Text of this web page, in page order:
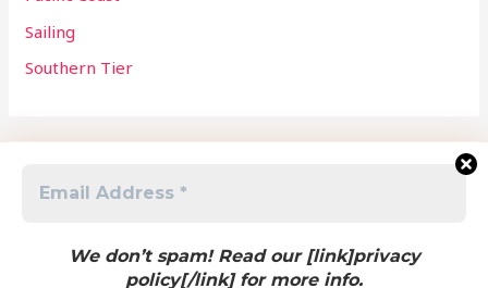
We don’t spam! Read our [link]privacy
policy[/link] for more info.
Sailing
Southern Tier
Meta
Log in